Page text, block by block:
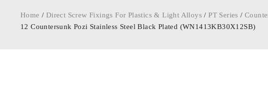
Home / Direct Screw Fixings For Plastics & Light Alloys /PT Series /
12 Countersunk Pozi Stainless Steel Black Plated (WN1413KB30X12SB)